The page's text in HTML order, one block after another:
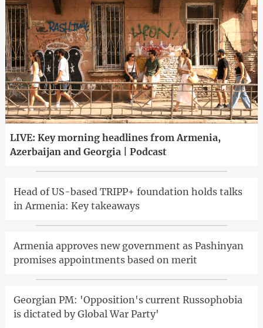
LIVE: Key morning headlines from Armenia,
Azerbaijan and Georgia | Podcast
Head of US-based TRIPP+ foundation holds talks
in Armenia: Key takeaways
Armenia approves new government as Pashinyan
promises appointments based on merit
Georgian PM: 'Opposition's current Russophobia
is dictated by Global War Party'